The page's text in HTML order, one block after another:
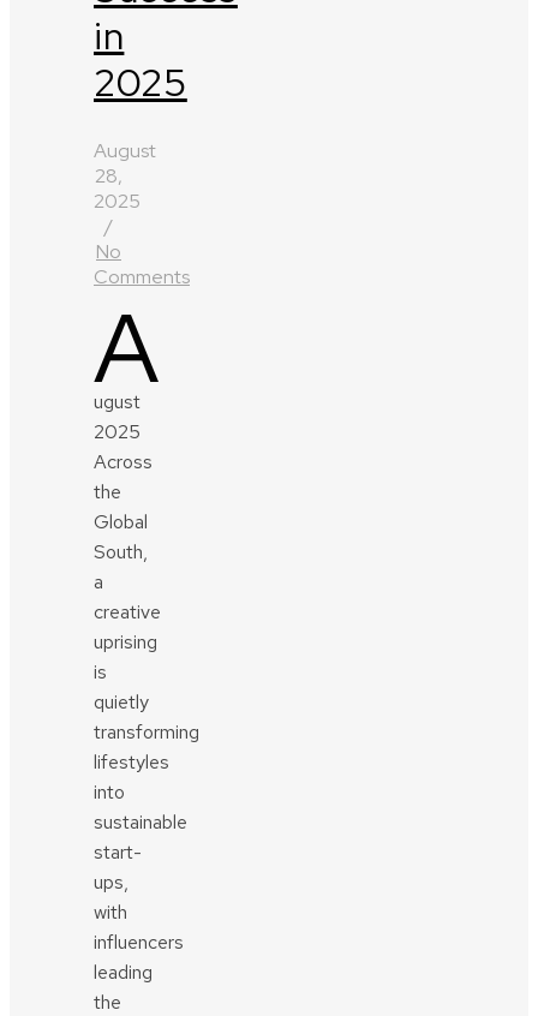
in
2025
August
28,
2025
/
No
Comments
A
ugust
2025
Across
the
Global
South,
a
creative
uprising
is
quietly
transforming
lifestyles
into
sustainable
start-
ups,
with
influencers
leading
the